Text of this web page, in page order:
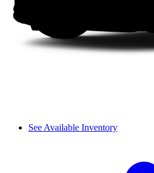
See Available Inventory